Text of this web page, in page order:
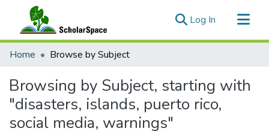
Log In (current)
Communities & Collections
Home Browse by Subject
Browsing by Subject, starting with
"disasters, islands, puerto rico,
social media, warnings"